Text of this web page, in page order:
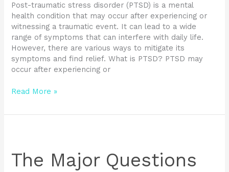
Post-traumatic stress disorder (PTSD) is a mental
health condition that may occur after experiencing or
witnessing a traumatic event. It can lead to a wide
range of symptoms that can interfere with daily life.
However, there are various ways to mitigate its
symptoms and find relief. What is PTSD? PTSD may
occur after experiencing or
Read More »
The Major Questions
Questions
About